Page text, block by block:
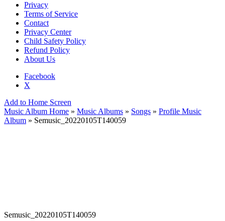
Privacy
Terms of Service
Contact
Privacy Center
Child Safety Policy
Refund Policy
About Us
Facebook
X
Add to Home Screen
Music Album Home » Music Albums » Songs » Profile Music
Album » Semusic_20220105T140059
Semusic_20220105T140059